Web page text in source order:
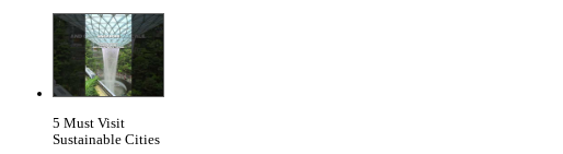
5 Must Visit
Sustainable Cities